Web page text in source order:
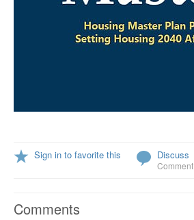
Sign in to favorite this Discuss
Comment
Comments